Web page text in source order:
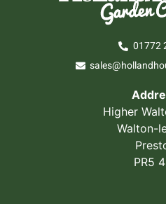
01772
Higher
Walton-
PR5